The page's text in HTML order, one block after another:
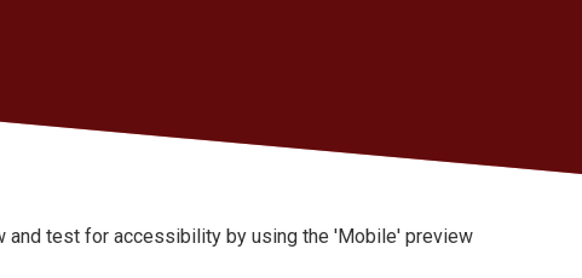
and test for accessibility by using the 'Mobile' preview